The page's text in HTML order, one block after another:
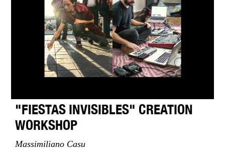
"FIESTAS INVISIBLES" CREATION
WORKSHOP
Massimiliano Casu